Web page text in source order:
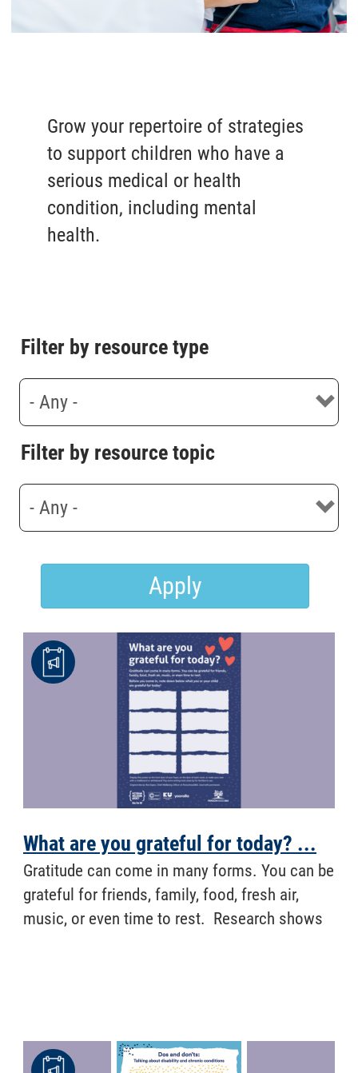
Grow your repertoire of strategies
to support children who have a
serious medical or health
condition, including mental
health.
Filter by resource type
Filter by resource topic
Apply
What are you grateful for today? ...
Gratitude can come in many forms. You can be
grateful for friends, family, food, fresh air,
music, or even time to rest. Research shows